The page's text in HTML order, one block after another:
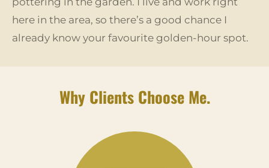
here in the area, so there’s a good chance I
already know your favourite golden-hour spot.
Why Clients Choose Me.